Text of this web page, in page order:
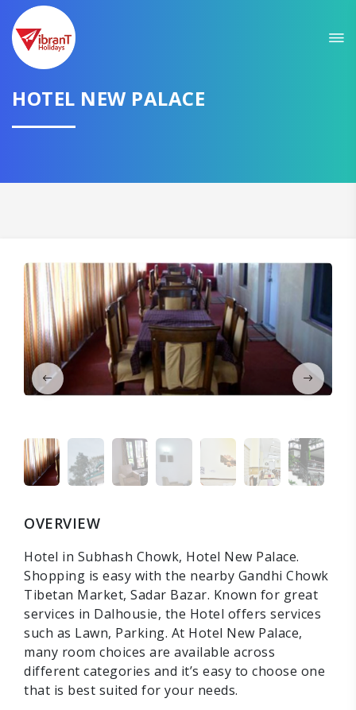
HOTEL NEW PALACE
OVERVIEW
Hotel in Subhash Chowk, Hotel New Palace.
Shopping is easy with the nearby Gandhi Chowk
Tibetan Market, Sadar Bazar. Known for great
services in Dalhousie, the Hotel offers services
such as Lawn, Parking. At Hotel New Palace,
many room choices are available across
different categories and it’s easy to choose one
that is best suited for your needs.